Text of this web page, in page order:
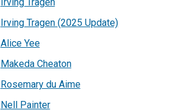
Irving Tragen (2025 Update)
Alice Yee
Makeda Cheaton
Rosemary du Aime
Nell Painter